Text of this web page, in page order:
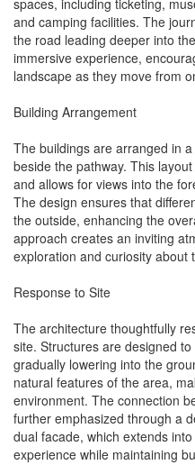
spaces, including ticketing,
and camping facilities. The
the road leading deeper into
immersive experience,
landscape as they move from
Building Arrangement
The buildings are arranged in
beside the pathway. This
and allows for views into the
The design ensures that
the outside, enhancing the
approach creates an inviting
exploration and curiosity about
Response to Site
The architecture thoughtfully
site. Structures are designed
gradually lowering into the
natural features of the area,
environment. The connection
further emphasized through a
dual facade, which extends
experience while maintaining